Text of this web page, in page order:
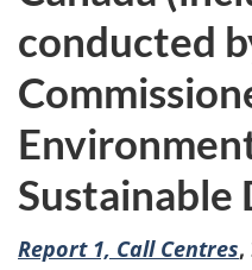
conducted
Sustainable
Report 1, Call Centres,